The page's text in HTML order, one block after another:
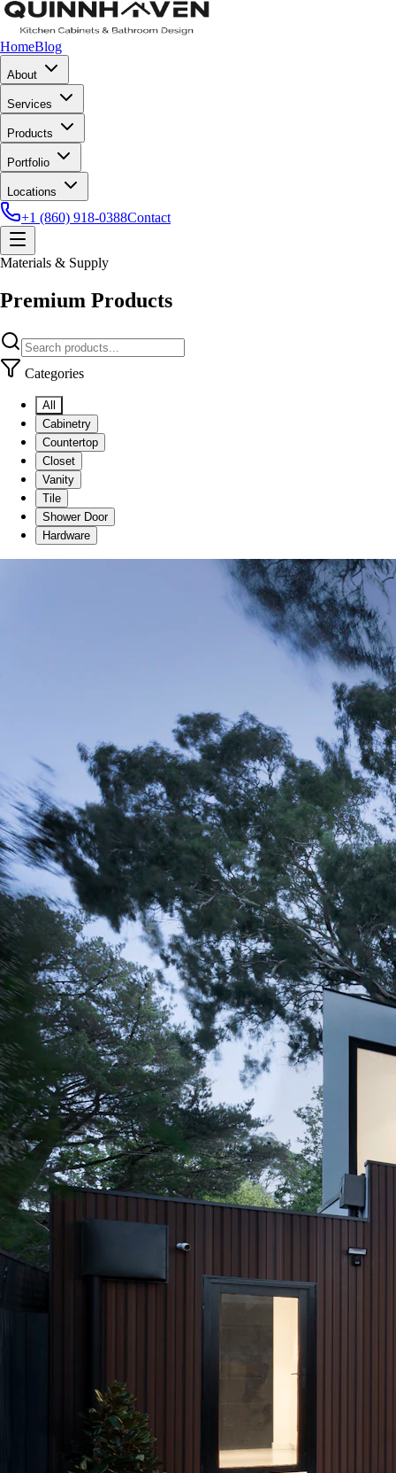
HomeBlog
About
Services
Products
Portfolio
Locations
+1 (860) 918-0388Contact
Materials & Supply
Premium Products
Categories
All
Cabinetry
Countertop
Closet
Vanity
Tile
Shower Door
Hardware